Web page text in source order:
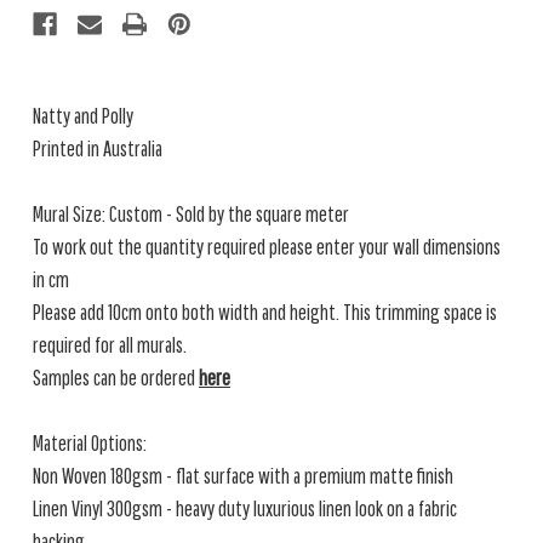
Natty and Polly
Printed in Australia
Mural Size: Custom - Sold by the square meter
To work out the quantity required please enter your wall dimensions
in cm
Please add 10cm onto both width and height. This trimming space is
required for all murals.
Samples can be ordered here
Material Options:
Non Woven 180gsm - flat surface with a premium matte finish
Linen Vinyl 300gsm - heavy duty luxurious linen look on a fabric